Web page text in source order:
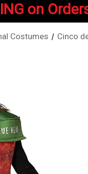
on
Costumes Cinco